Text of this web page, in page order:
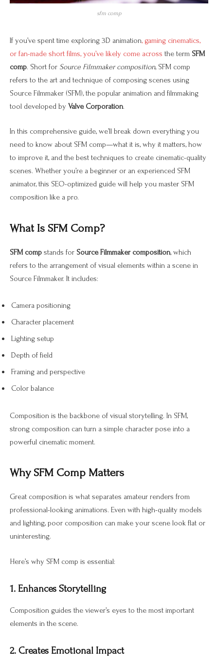
sfm comp
If you’ve spent time exploring 3D animation, gaming cinematics,
or fan-made short films, you’ve likely come across the term SFM
comp. Short for Source Filmmaker composition, SFM comp
refers to the art and technique of composing scenes using
Source Filmmaker (SFM), the popular animation and filmmaking
tool developed by Valve Corporation.
In this comprehensive guide, we’ll break down everything you
need to know about SFM comp—what it is, why it matters, how
to improve it, and the best techniques to create cinematic-quality
scenes. Whether you’re a beginner or an experienced SFM
animator, this SEO-optimized guide will help you master SFM
composition like a pro.
What Is SFM Comp?
SFM comp stands for Source Filmmaker composition, which
refers to the arrangement of visual elements within a scene in
Source Filmmaker. It includes:
Camera positioning
Character placement
Lighting setup
Depth of field
Framing and perspective
Color balance
Composition is the backbone of visual storytelling. In SFM,
strong composition can turn a simple character pose into a
powerful cinematic moment.
Why SFM Comp Matters
Great composition is what separates amateur renders from
professional-looking animations. Even with high-quality models
and lighting, poor composition can make your scene look flat or
uninteresting.
Here’s why SFM comp is essential:
1. Enhances Storytelling
Composition guides the viewer’s eyes to the most important
elements in the scene.
2. Creates Emotional Impact